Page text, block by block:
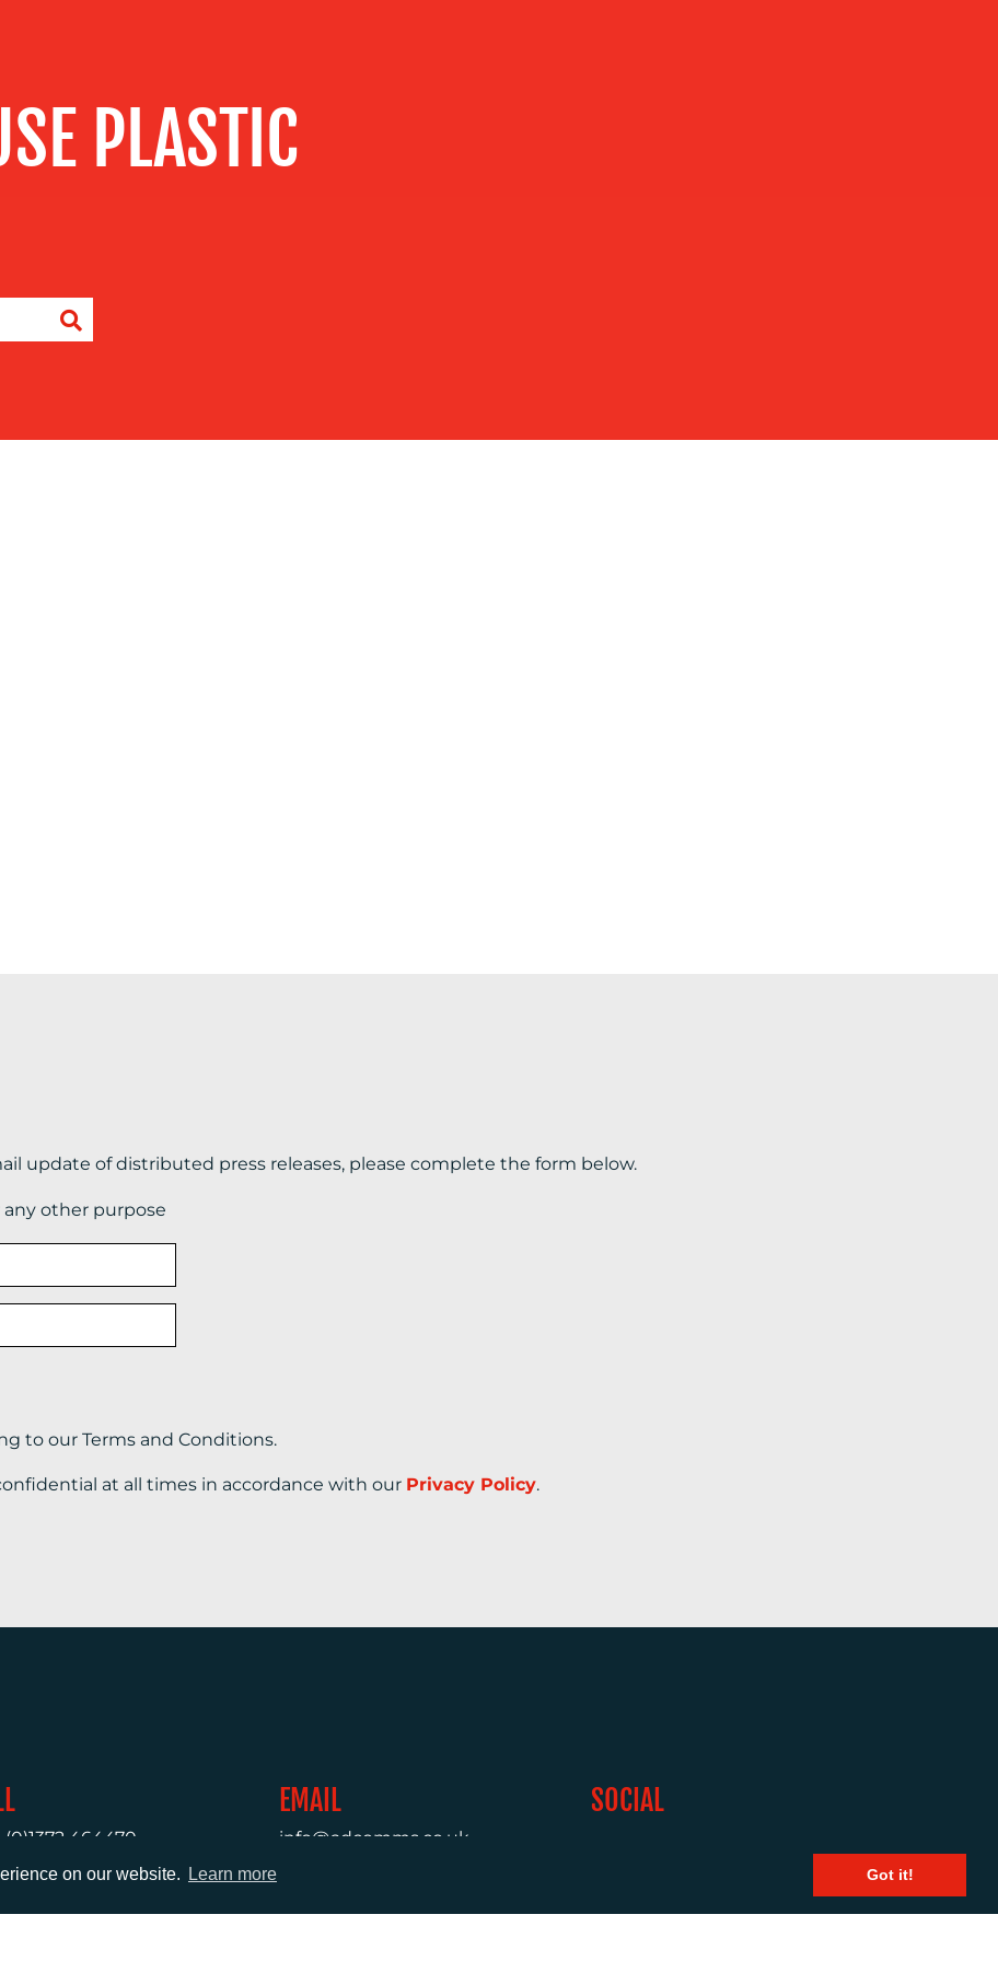
on our website. Learn more Got it!
PLASTIC
update of distributed press releases, please complete the form below.
other purpose
to our Terms and Conditions.
at all times in accordance with our Privacy Policy.
(0)1372 464470
EMAIL
info@adcomms.co.uk
SOCIAL